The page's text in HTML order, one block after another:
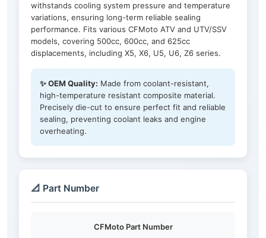
withstands cooling system pressure and temperature
variations, ensuring long-term reliable sealing
performance. Fits various CFMoto ATV and UTV/SSV
models, covering 500cc, 600cc, and 625cc
displacements, including X5, X6, U5, U6, Z6 series.
✨ OEM Quality: Made from coolant-resistant,
high-temperature resistant composite material.
Precisely die-cut to ensure perfect fit and reliable
sealing, preventing coolant leaks and engine
overheating.
📐 Part Number
CFMoto Part Number